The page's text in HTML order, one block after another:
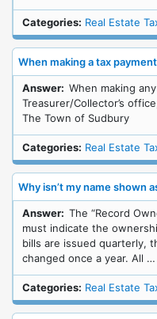
Categories: Real Estate
When making a tax
Answer: When making
Treasurer/Collector’s
The Town of Sudbury
Categories: Real Estate
Why isn’t my name shown
Answer: The “Record
must indicate the
bills are issued quarterly,
changed once a year. All …
Categories: Real Estate